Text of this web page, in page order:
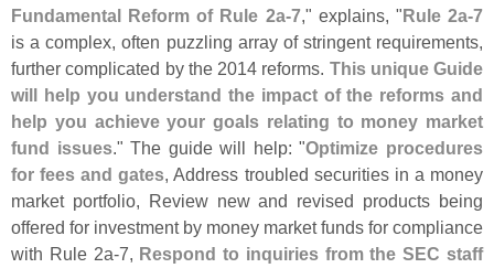
Fundamental Reform of Rule 2a-7," explains, "Rule 2a-7
is a complex, often puzzling array of stringent requirements,
further complicated by the 2014 reforms. This unique Guide
will help you understand the impact of the reforms and
help you achieve your goals relating to money market
fund issues." The guide will help: "Optimize procedures
for fees and gates, Address troubled securities in a money
market portfolio, Review new and revised products being
offered for investment by money market funds for compliance
with Rule 2a-7, Respond to inquiries from the SEC staff